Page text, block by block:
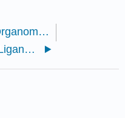
Chapter 11: Organometallic Reactions and Catalysis
Section 11.1.1: Ligand Dissociation and Substitution